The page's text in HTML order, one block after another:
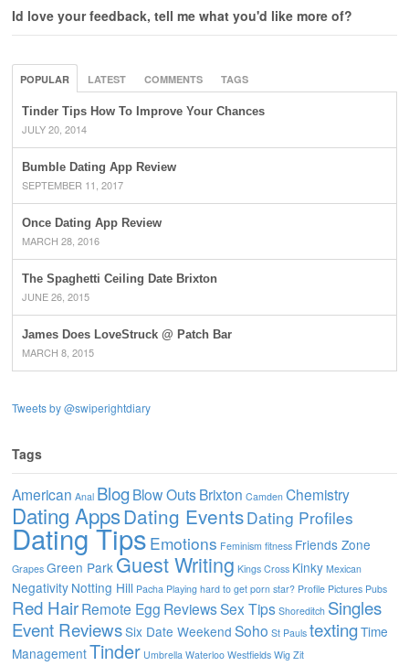
Id love your feedback, tell me what you'd like more of?
POPULAR LATEST COMMENTS TAGS
Tinder Tips How To Improve Your Chances
JULY 20, 2014
Bumble Dating App Review
SEPTEMBER 11, 2017
Once Dating App Review
MARCH 28, 2016
The Spaghetti Ceiling Date Brixton
JUNE 26, 2015
James Does LoveStruck @ Patch Bar
MARCH 8, 2015
Tweets by @swiperightdiary
Tags
American Anal BlogBlow OutsBrixton Camden Chemistry
Dating AppsDating EventsDating Profiles
Dating Tips Emotions Feminism fitness Friends Zone
Grapes Green Park Guest Writing Kings Cross Kinky Mexican
Negativity Notting Hill Pacha Playing hard to get porn star? Profile Pictures Pubs
Red HairRemote Egg ReviewsSex Tips Shoreditch Singles
Event ReviewsSix Date Weekend Soho St Pauls textingTime
ManagementTinder Umbrella Waterloo Westfields Wig Zit